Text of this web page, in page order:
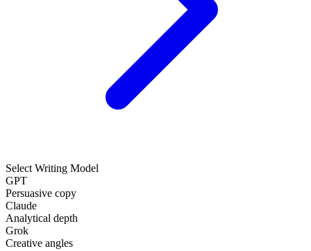
Select Writing Model
GPT
Persuasive copy
Claude
Analytical depth
Grok
Creative angles